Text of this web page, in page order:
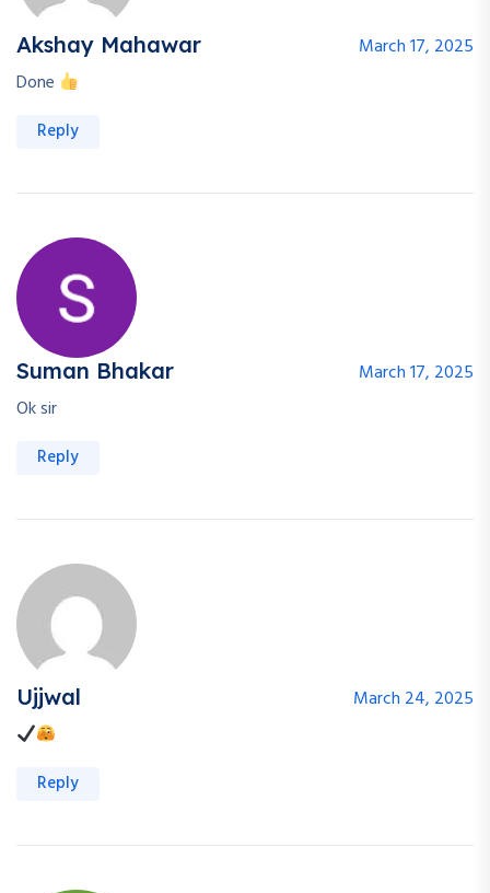
Akshay Mahawar
March 17, 2025
Done
Reply
Suman Bhakar
March 17, 2025
Ok sir
Reply
Ujjwal March 24, 2025
Reply